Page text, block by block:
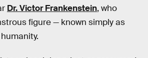
Dr. Victor Frankenstein, who
figure — known simply as